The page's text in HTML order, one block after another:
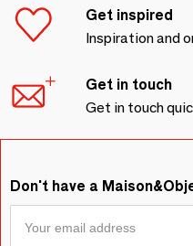
Get inspired
Inspiration and
Get in touch
Get in touch
Don't have a